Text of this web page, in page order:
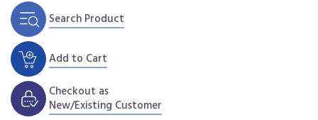
Search Product
Add to Cart
Checkout as
New/Existing Customer